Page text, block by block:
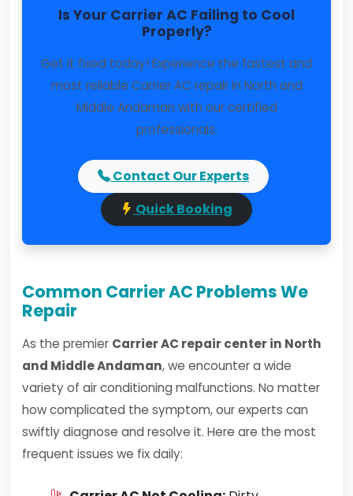
Is Your Carrier AC Failing to Cool
Properly?
Get it fixed today! Experience the fastest and
most reliable Carrier AC repair in North and
Middle Andaman with our certified
professionals.
Contact Our Experts
Quick Booking
Common Carrier AC Problems We
Repair
As the premier Carrier AC repair center in North
and Middle Andaman, we encounter a wide
variety of air conditioning malfunctions. No matter
how complicated the symptom, our experts can
swiftly diagnose and resolve it. Here are the most
frequent issues we fix daily: